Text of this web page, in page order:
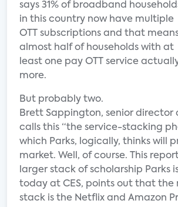
says 31% of broadband
in this country now have multiple
OTT subscriptions and that
almost half of households with at
least one pay OTT service
more.
But probably two.
Brett Sappington, senior director
calls this “the service-stacking
which Parks, logically, thinks will
market. Well, of course. This
larger stack of scholarship Parks
today at CES, points out that the
stack is the Netflix and Amazon